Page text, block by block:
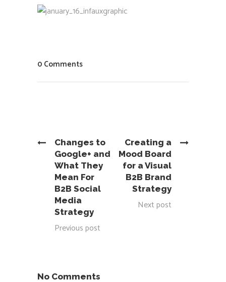
0 Comments
Changes to
Google+ and
What They
Mean For
B2B Social
Media
Strategy
Previous post
Creating a
Mood Board
for a Visual
B2B Brand
Strategy
Next post
No Comments